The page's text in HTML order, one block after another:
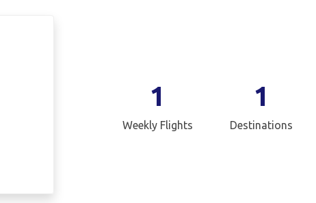
1
Weekly Flights
1
Destinations